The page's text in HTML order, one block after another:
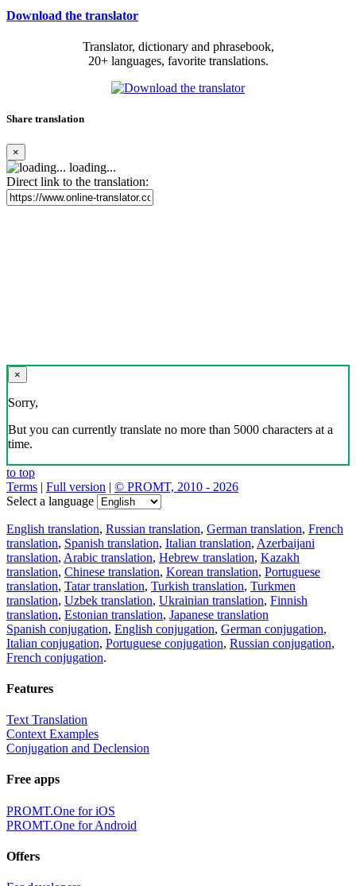
Download the translator
Translator, dictionary and phrasebook,
20+ languages, favorite translations.
Share translation
×
loading...
Direct link to the translation:
×
Sorry,
But you can currently translate no more than 5000 characters at a
time.
to top
Terms | Full version | © PROMT, 2010 - 2026
Select a language
English translation, Russian translation, German translation, French
translation, Spanish translation, Italian translation, Azerbaijani
translation, Arabic translation, Hebrew translation, Kazakh
translation, Chinese translation, Korean translation, Portuguese
translation, Tatar translation, Turkish translation, Turkmen
translation, Uzbek translation, Ukrainian translation, Finnish
translation, Estonian translation, Japanese translation
Spanish conjugation, English conjugation, German conjugation,
Italian conjugation, Portuguese conjugation, Russian conjugation,
French conjugation.
Features
Text Translation
Context Examples
Conjugation and Declension
Free apps
PROMT.One for iOS
PROMT.One for Android
Offers